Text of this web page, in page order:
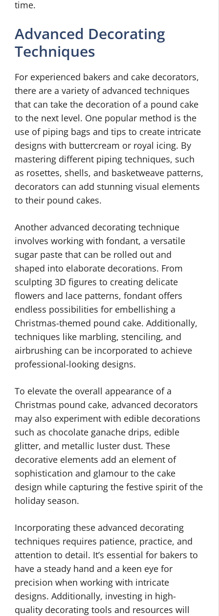
time.
Advanced Decorating
Techniques
For experienced bakers and cake decorators,
there are a variety of advanced techniques
that can take the decoration of a pound cake
to the next level. One popular method is the
use of piping bags and tips to create intricate
designs with buttercream or royal icing. By
mastering different piping techniques, such
as rosettes, shells, and basketweave patterns,
decorators can add stunning visual elements
to their pound cakes.
Another advanced decorating technique
involves working with fondant, a versatile
sugar paste that can be rolled out and
shaped into elaborate decorations. From
sculpting 3D figures to creating delicate
flowers and lace patterns, fondant offers
endless possibilities for embellishing a
Christmas-themed pound cake. Additionally,
techniques like marbling, stenciling, and
airbrushing can be incorporated to achieve
professional-looking designs.
To elevate the overall appearance of a
Christmas pound cake, advanced decorators
may also experiment with edible decorations
such as chocolate ganache drips, edible
glitter, and metallic luster dust. These
decorative elements add an element of
sophistication and glamour to the cake
design while capturing the festive spirit of the
holiday season.
Incorporating these advanced decorating
techniques requires patience, practice, and
attention to detail. It’s essential for bakers to
have a steady hand and a keen eye for
precision when working with intricate
designs. Additionally, investing in high-
quality decorating tools and resources will